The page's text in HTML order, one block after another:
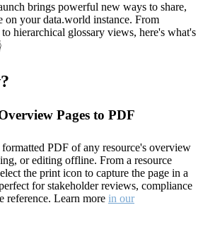
brings powerful new ways to share,
on your data.world instance. From
hierarchical glossary views, here's what's
Pages to PDF
PDF of any resource's overview
or editing offline. From a resource
the print icon to capture the page in a
for stakeholder reviews, compliance
reference. Learn more in our